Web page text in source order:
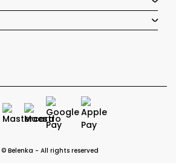
Belenka - All rights reserved